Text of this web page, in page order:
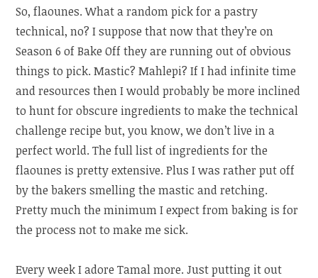
So, flaounes. What a random pick for a pastry
technical, no? I suppose that now that they’re on
Season 6 of Bake Off they are running out of obvious
things to pick. Mastic? Mahlepi? If I had infinite time
and resources then I would probably be more inclined
to hunt for obscure ingredients to make the technical
challenge recipe but, you know, we don’t live in a
perfect world. The full list of ingredients for the
flaounes is pretty extensive. Plus I was rather put off
by the bakers smelling the mastic and retching.
Pretty much the minimum I expect from baking is for
the process not to make me sick.
Every week I adore Tamal more. Just putting it out